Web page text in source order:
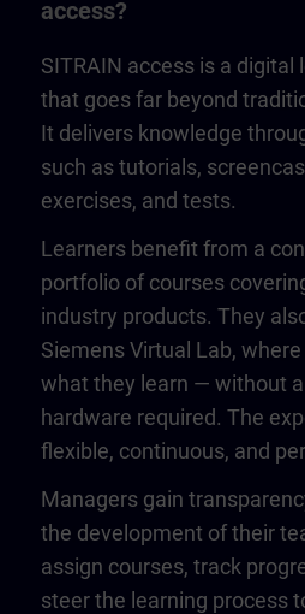
access?
SITRAIN access is a
that goes far beyond
It delivers knowledge
such as tutorials,
exercises, and tests.
Learners benefit from a
portfolio of courses
industry products. They
Siemens Virtual Lab,
what they learn — without
hardware required. The
flexible, continuous, and
Managers gain
the development of their
assign courses, track
steer the learning process